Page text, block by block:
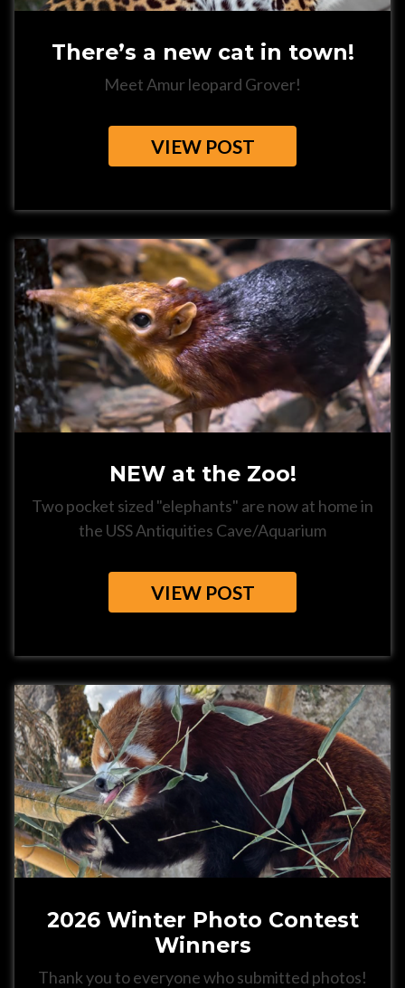
There’s a new cat in town!
Meet Amur leopard Grover!
VIEW POST
NEW at the Zoo!
Two pocket sized "elephants" are now at home in
the USS Antiquities Cave/Aquarium
VIEW POST
2026 Winter Photo Contest
Winners
Thank you to everyone who submitted photos!